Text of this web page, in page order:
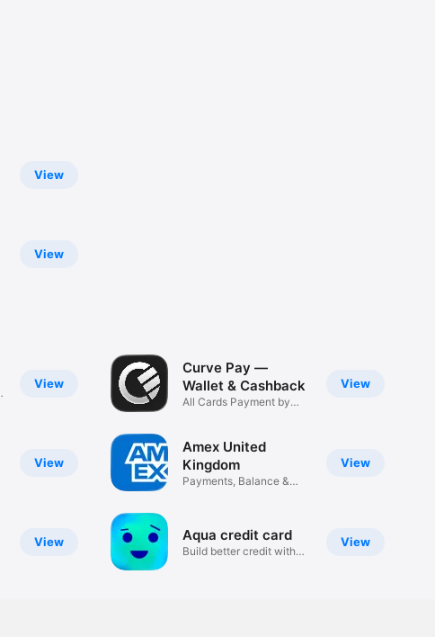
View
View
View
View
View
View
Curve Pay —
Wallet & Cashback
All Cards Payment by
View
Amex United
Kingdom
Payments, Balance &
View
Aqua credit card
Build better credit with